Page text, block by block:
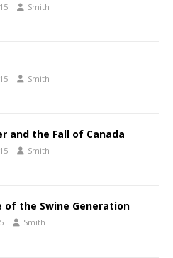
Smith
Smith
and the Fall of Canada
Smith
of the Swine Generation
Smith